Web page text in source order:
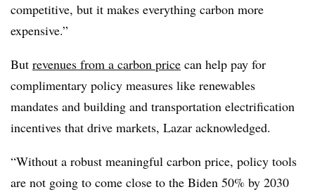
competitive, but it makes everything carbon more
expensive.”
But revenues from a carbon price can help pay for
complimentary policy measures like renewables
mandates and building and transportation electrification
incentives that drive markets, Lazar acknowledged.
“Without a robust meaningful carbon price, policy tools
are not going to come close to the Biden 50% by 2030